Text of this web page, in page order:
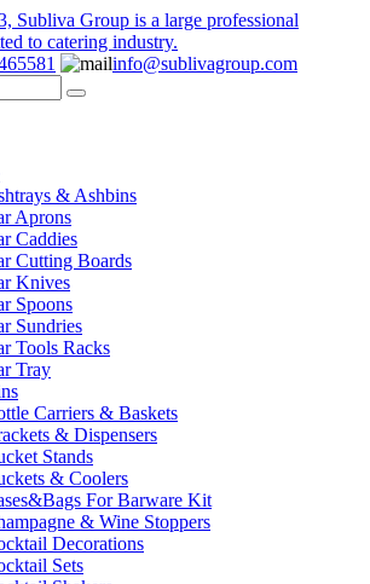
info@sublivagroup.com
& Ashbins
Aprons
Caddies
Cutting Boards
Knives
Spoons
Sundries
Tools Racks
Tray
Carriers & Baskets
& Dispensers
Stands
& Coolers
For Barware Kit
& Wine Stoppers
Decorations
Sets